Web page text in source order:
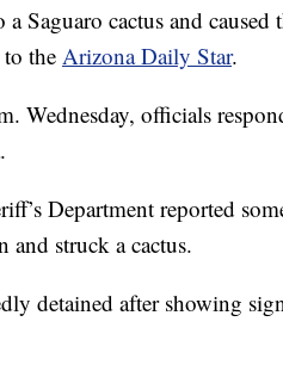
Saguaro cactus and
the Arizona Daily Star.
Wednesday, officials
Department reported
and struck a cactus.
detained after showing